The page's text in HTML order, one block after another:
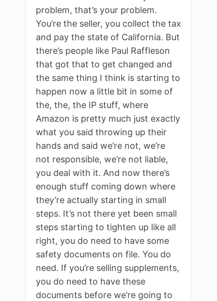
problem, that’s your problem.
You’re the seller, you collect the tax
and pay the state of California. But
there’s people like Paul Raffleson
that got that to get changed and
the same thing I think is starting to
happen now a little bit in some of
the, the, the IP stuff, where
Amazon is pretty much just exactly
what you said throwing up their
hands and said we’re not, we’re
not responsible, we’re not liable,
you deal with it. And now there’s
enough stuff coming down where
they’re actually starting in small
steps. It’s not there yet been small
steps starting to tighten up like all
right, you do need to have some
safety documents on file. You do
need. If you’re selling supplements,
you do need to have these
documents before we’re going to